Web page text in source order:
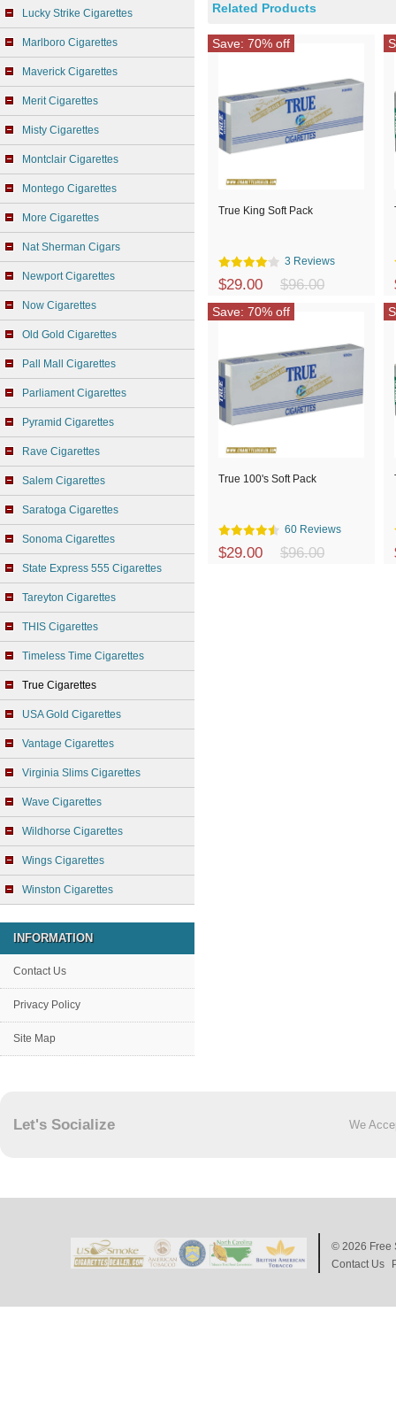
Lucky Strike Cigarettes
Marlboro Cigarettes
Maverick Cigarettes
Merit Cigarettes
Misty Cigarettes
Montclair Cigarettes
Montego Cigarettes
More Cigarettes
Nat Sherman Cigars
Newport Cigarettes
Now Cigarettes
Old Gold Cigarettes
Pall Mall Cigarettes
Parliament Cigarettes
Pyramid Cigarettes
Rave Cigarettes
Salem Cigarettes
Saratoga Cigarettes
Sonoma Cigarettes
State Express 555 Cigarettes
Tareyton Cigarettes
THIS Cigarettes
Timeless Time Cigarettes
True Cigarettes
USA Gold Cigarettes
Vantage Cigarettes
Virginia Slims Cigarettes
Wave Cigarettes
Wildhorse Cigarettes
Wings Cigarettes
Winston Cigarettes
INFORMATION
Contact Us
Privacy Policy
Site Map
Related Products
True King Soft Pack
3 Reviews
$29.00 $96.00
Save: 70% off
True 100's Soft Pack
60 Reviews
$29.00 $96.00
Save: 70% off
Let's Socialize We
© 2026 Free
Contact Us